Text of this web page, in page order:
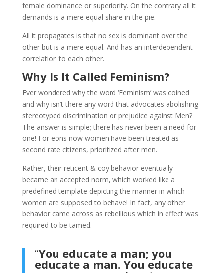
female dominance or superiority. On the contrary all it
demands is a mere equal share in the pie.
All it propagates is that no sex is dominant over the
other but is a mere equal. And has an interdependent
correlation to each other.
Why Is It Called Feminism?
Ever wondered why the word ‘Feminism’ was coined
and why isn’t there any word that advocates abolishing
stereotyped discrimination or prejudice against Men?
The answer is simple; there has never been a need for
one! For eons now women have been treated as
second rate citizens, prioritized after men.
Rather, their reticent & coy behavior eventually
became an accepted norm, which worked like a
predefined template depicting the manner in which
women are supposed to behave! In fact, any other
behavior came across as rebellious which in effect was
required to be tamed.
“You educate a man; you
educate a man. You educate